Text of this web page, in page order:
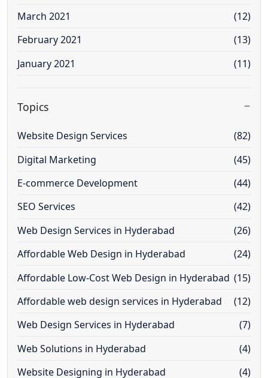
March 2021
(12)
February 2021
(13)
January 2021
(11)
Topics
Website Design Services
(82)
Digital Marketing
(45)
E-commerce Development
(44)
SEO Services
(42)
Web Design Services in Hyderabad
(26)
Affordable Web Design in Hyderabad
(24)
Affordable Low-Cost Web Design in Hyderabad (15)
Affordable web design services in Hyderabad
(12)
Web Design Services in Hyderabad
(7)
Web Solutions in Hyderabad
(4)
Website Designing in Hyderabad
(4)